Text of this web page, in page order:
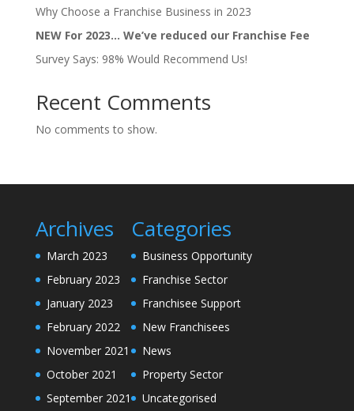
Why Choose a Franchise Business in 2023
NEW For 2023… We’ve reduced our Franchise Fee
Survey Says: 98% Would Recommend Us!
Recent Comments
No comments to show.
Archives
March 2023
February 2023
January 2023
February 2022
November 2021
October 2021
September 2021
Categories
Business Opportunity
Franchise Sector
Franchisee Support
New Franchisees
News
Property Sector
Uncategorised